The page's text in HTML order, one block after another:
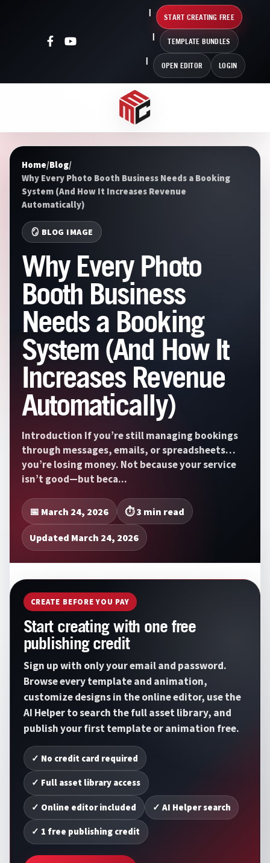
START CREATING FREE
TEMPLATE BUNDLES
OPEN EDITOR LOGIN
Home/Blog/
Why Every Photo Booth Business Needs a Booking
System (And How It Increases Revenue
Automatically)
🪞 BLOG IMAGE
Why Every Photo
Booth Business
Needs a Booking
System (And How It
Increases Revenue
Automatically)
Introduction If you’re still managing bookings
through messages, emails, or spreadsheets…
you’re losing money. Not because your service
isn’t good—but beca...
📅 March 24, 2026 ⏱️ 3 min read
Updated March 24, 2026
CREATE BEFORE YOU PAY
Start creating with one free
publishing credit
Sign up with only your email and password.
Browse every template and animation,
customize designs in the online editor, use the
AI Helper to search the full asset library, and
publish your first template or animation free.
✓ No credit card required
✓ Full asset library access
✓ Online editor included ✓ AI Helper search
✓ 1 free publishing credit